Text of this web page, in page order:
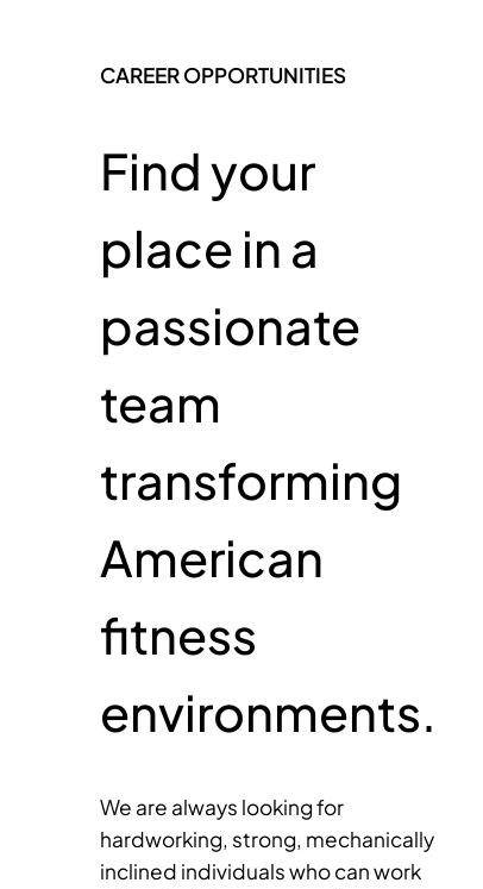
CAREER OPPORTUNITIES
Find your
place in a
passionate
team
transforming
American
fitness
environments.
We are always looking for
hardworking, strong, mechanically
inclined individuals who can work